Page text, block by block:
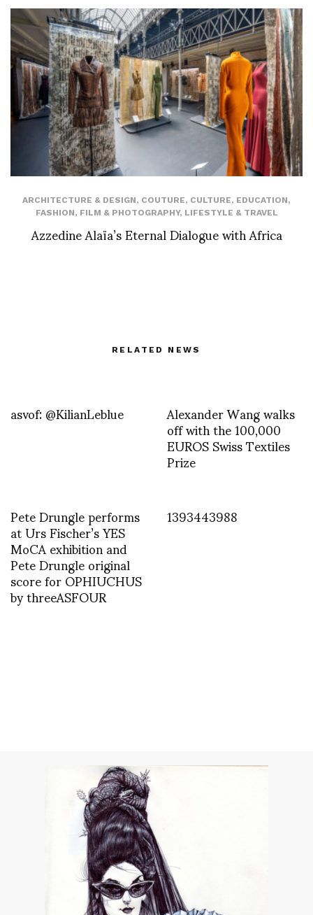
ARCHITECTURE & DESIGN, COUTURE, CULTURE, EDUCATION,
FASHION, FILM & PHOTOGRAPHY, LIFESTYLE & TRAVEL
Azzedine Alaïa’s Eternal Dialogue with Africa
RELATED NEWS
asvof: @KilianLeblue Alexander Wang walks
off with the 100,000
EUROS Swiss Textiles
Prize
Pete Drungle performs
at Urs Fischer’s YES
MoCA exhibition and
Pete Drungle original
score for OPHIUCHUS
by threeASFOUR
1393443988